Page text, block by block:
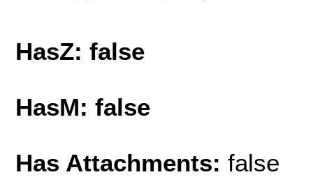
HasZ: false
HasM: false
Has Attachments: false